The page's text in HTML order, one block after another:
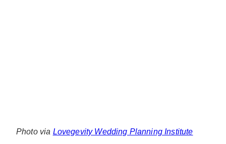
Photo via Lovegevity Wedding Planning Institute